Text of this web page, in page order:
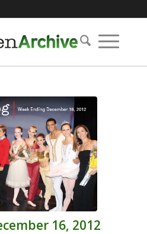
16, 2012